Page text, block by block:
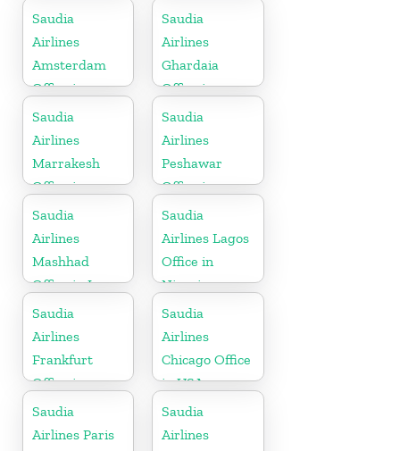
Denmark
Saudia
Airlines
Amsterdam
Office in
Netherlands
Saudia
Airlines
Ghardaia
Office in
Algeria
Saudia
Airlines
Marrakesh
Office in
Morocco
Saudia
Airlines
Peshawar
Office in
Pakistan
Saudia
Airlines
Mashhad
Office in Iran
Saudia
Airlines Lagos
Office in
Nigeria
Saudia
Airlines
Frankfurt
Office in
Germany
Saudia
Airlines
Chicago Office
in USA
Saudia
Airlines Paris
Saudia
Airlines